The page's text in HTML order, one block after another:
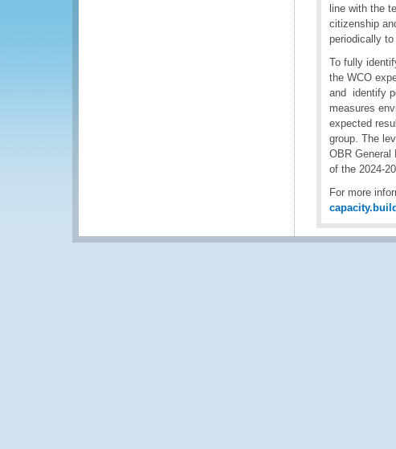
line with the
citizenship
periodically
To fully
the WCO
and identify
measures
expected
group. The
OBR General
of the 2024-
For more